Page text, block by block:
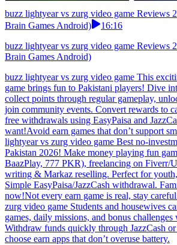
buzz lightyear vs zurg video game Reviews
Brain Games Android)
16:16
buzz lightyear vs zurg video game Reviews
Brain Games Android)
buzz lightyear vs zurg video game This
game brings fun to Pakistani players! Dive
collect points through regular gameplay,
join community events. Convert rewards to
free withdrawals using EasyPaisa and
want!Avoid earn games that don’t support
lightyear vs zurg video game Best no-
Pakistan 2026! Make money playing fun
BaazPlay, 777 PKR), freelancing on Fiverr/
writing & Markaz reselling. Perfect for
Simple EasyPaisa/JazzCash withdrawal.
now!Not every earn game is real, stay
zurg video game Students and housewives
games, daily missions, and bonus
Withdraw funds quickly through JazzCash or
choose earn apps that don’t overuse battery.